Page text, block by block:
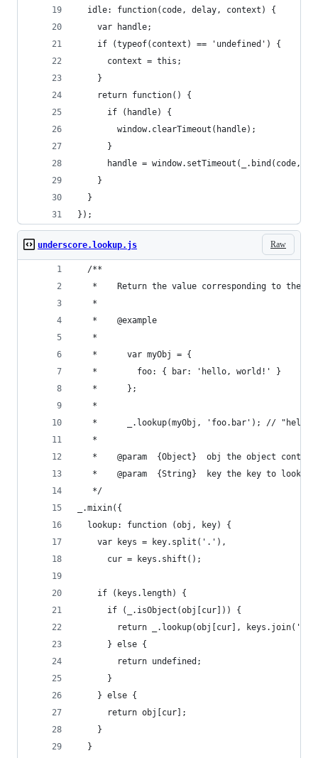
  idle: function(code, delay, context) {
    var handle;
    if (typeof(context) == 'undefined') {
      context = this;
    }
    return function() {
      if (handle) {
        window.clearTimeout(handle);
      }
handle = window.setTimeout(_.bind(code,
    }
  }
});
Raw
underscore.lookup.js
  /**
*	Return the value corresponding to the
   *
   *	@example
   *
   *      var myObj = {
   *	    foo: { bar: 'hello, world!' }
   *	  };
   *
*	  _.lookup(myObj, 'foo.bar'); //
   *
*	@param	{Object}  obj the object
   *	@param	{String}  key the key to look up
   */
_.mixin({
  lookup: function (obj, key) {
    var keys = key.split('.'),
      cur = keys.shift();
    if (keys.length) {
      if (_.isObject(obj[cur])) {
return _.lookup(obj[cur],
      } else {
        return undefined;
      }
    } else {
      return obj[cur];
    }
  }